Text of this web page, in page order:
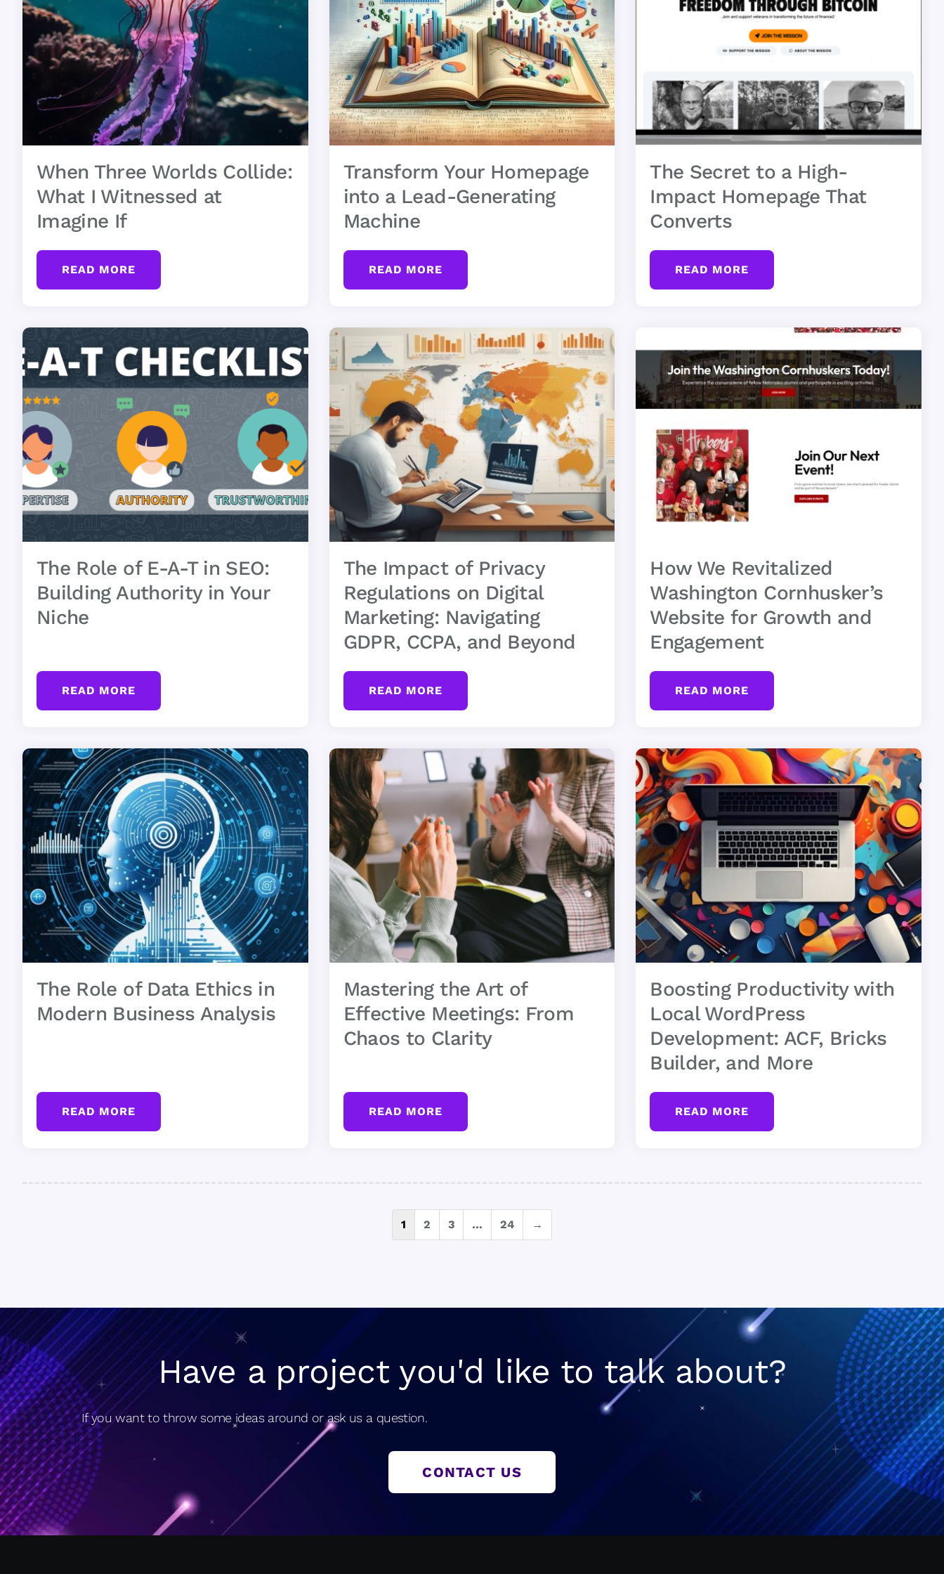
When Three Worlds Collide:
What I Witnessed at
Imagine If
READ MORE
Transform Your Homepage
into a Lead-Generating
Machine
READ MORE
The Secret to a High-
Impact Homepage That
Converts
READ MORE
The Role of E-A-T in SEO:
Building Authority in Your
Niche
READ MORE
The Impact of Privacy
Regulations on Digital
Marketing: Navigating
GDPR, CCPA, and Beyond
READ MORE
How We Revitalized
Washington Cornhusker’s
Website for Growth and
Engagement
READ MORE
The Role of Data Ethics in
Modern Business Analysis
READ MORE
Mastering the Art of
Effective Meetings: From
Chaos to Clarity
READ MORE
Boosting Productivity with
Local WordPress
Development: ACF, Bricks
Builder, and More
READ MORE
Posts
1 2 3 … 24 →
Have a project you'd like to talk about?
If you want to throw some ideas around or ask us a question.
CONTACT US